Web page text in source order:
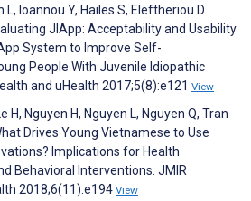
L, Ioannou Y, Hailes S, Eleftheriou D.
JIApp: Acceptability and Usability
System to Improve Self-
People With Juvenile Idiopathic
and uHealth 2017;5(8):e121 View
H, Nguyen H, Nguyen L, Nguyen Q, Tran
Drives Young Vietnamese to Use
Implications for Health
Behavioral Interventions. JMIR
2018;6(11):e194 View